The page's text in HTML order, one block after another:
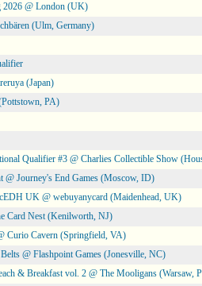
@ London (UK)
(Ulm, Germany)
(Japan)
PA)
Qualifier #3 @ Charlies Collectible Show
@ Journey's End Games (Moscow, ID)
UK @ webuyanycard (Maidenhead, UK)
Card Nest (Kenilworth, NJ)
Curio Cavern (Springfield, VA)
@ Flashpoint Games (Jonesville, NC)
& Breakfast vol. 2 @ The Mooligans (Warsaw,